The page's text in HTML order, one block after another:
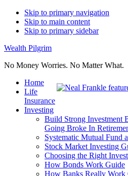
Skip to primary navigation
Skip to main content
Skip to primary sidebar
Wealth Pilgrim
No Money Worries. No Matter What.
Home
Life
Insurance
Investing
Build Strong Investment
Going Broke In
Systematic Mutual Fund
Stock Market Investing
Choosing the Right
How Bonds Work Guide
How Banks Really Work